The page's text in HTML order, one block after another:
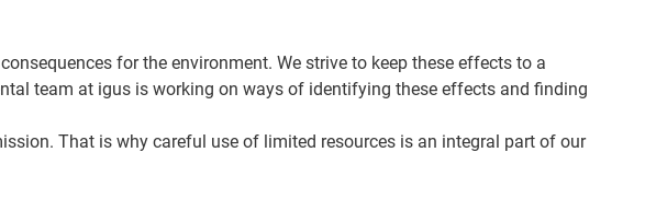
for the environment. We strive to keep these effects to a
team at igus is working on ways of identifying these effects and finding
That is why careful use of limited resources is an integral part of our